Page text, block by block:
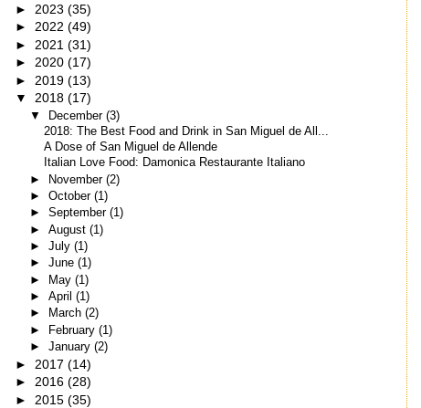
► 2023 (35)
► 2022 (49)
► 2021 (31)
► 2020 (17)
► 2019 (13)
▼ 2018 (17)
▼ December (3)
2018: The Best Food and Drink in San Miguel de All...
A Dose of San Miguel de Allende
Italian Love Food: Damonica Restaurante Italiano
► November (2)
► October (1)
► September (1)
► August (1)
► July (1)
► June (1)
► May (1)
► April (1)
►
March (2)
► February (1)
► January (2)
► 2017 (14)
► 2016 (28)
► 2015 (35)